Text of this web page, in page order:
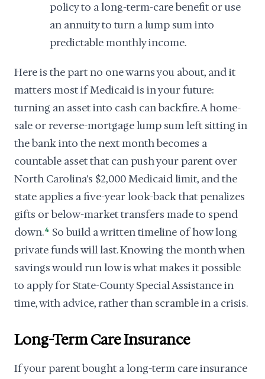
policy to a long-term-care benefit or use
an annuity to turn a lump sum into
predictable monthly income.
Here is the part no one warns you about, and it
matters most if Medicaid is in your future:
turning an asset into cash can backfire. A home-
sale or reverse-mortgage lump sum left sitting in
the bank into the next month becomes a
countable asset that can push your parent over
North Carolina's $2,000 Medicaid limit, and the
state applies a five-year look-back that penalizes
gifts or below-market transfers made to spend
down.4 So build a written timeline of how long
private funds will last. Knowing the month when
savings would run low is what makes it possible
to apply for State-County Special Assistance in
time, with advice, rather than scramble in a crisis.
Long-Term Care Insurance
If your parent bought a long-term care insurance